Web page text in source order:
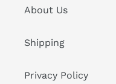
About Us
Shipping
Privacy Policy